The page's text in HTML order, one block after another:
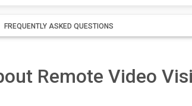
FREQUENTLY ASKED QUESTIONS
Remote Video